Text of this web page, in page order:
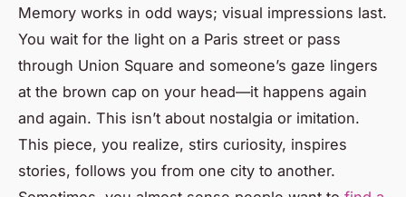
Memory works in odd ways; visual impressions last.
You wait for the light on a Paris street or pass
through Union Square and someone’s gaze lingers
at the brown cap on your head—it happens again
and again. This isn’t about nostalgia or imitation.
This piece, you realize, stirs curiosity, inspires
stories, follows you from one city to another.